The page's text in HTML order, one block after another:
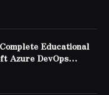
Educational
Azure DevOps